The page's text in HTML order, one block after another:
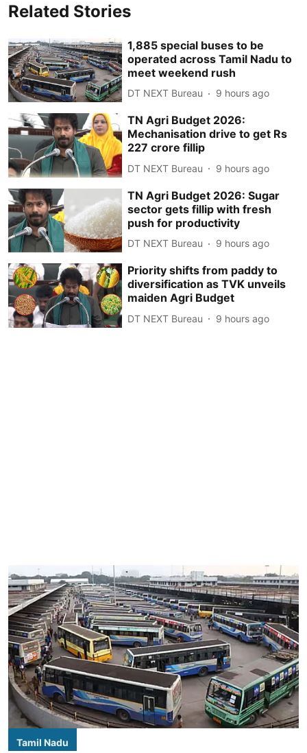
Related Stories
1,885 special buses to be
operated across Tamil Nadu to
meet weekend rush
DT NEXT Bureau 9 hours ago
TN Agri Budget 2026:
Mechanisation drive to get Rs
227 crore fillip
DT NEXT Bureau 9 hours ago
TN Agri Budget 2026: Sugar
sector gets fillip with fresh
push for productivity
DT NEXT Bureau 9 hours ago
Priority shifts from paddy to
diversification as TVK unveils
maiden Agri Budget
DT NEXT Bureau 9 hours ago
Tamil Nadu